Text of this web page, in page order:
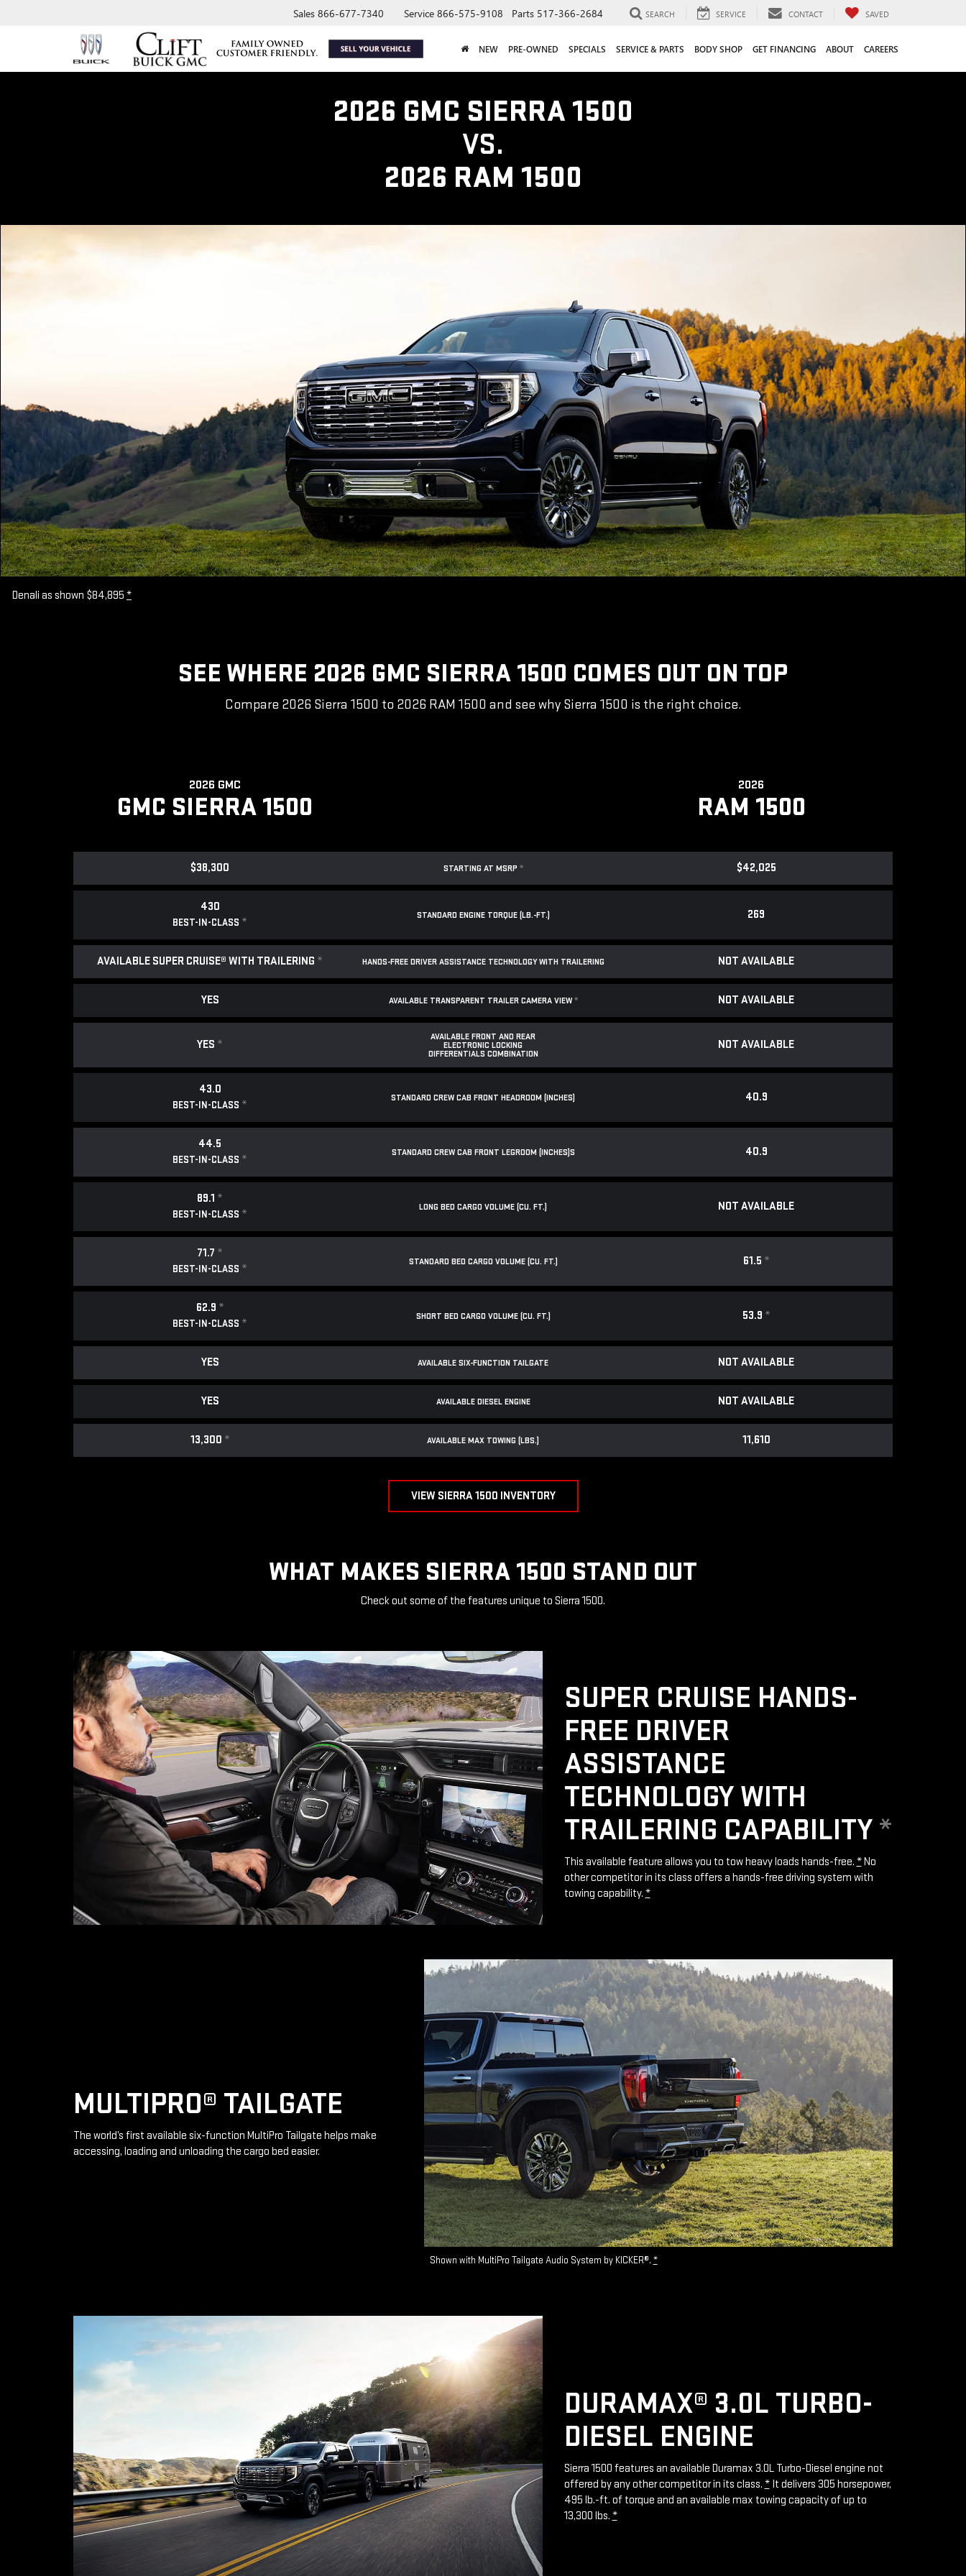
Sales 866-677-7340 Service 866-575-9108 Parts 517-366-2684 SEARCH SERVICE CONTACT SAVED
NEW PRE-OWNED SPECIALS SERVICE & PARTS BODY SHOP GET FINANCING ABOUT CAREERS
2026 GMC SIERRA 1500
VS.
2026 RAM 1500
Denali as shown $84,895 *
SEE WHERE 2026 GMC SIERRA 1500 COMES OUT ON TOP
Compare 2026 Sierra 1500 to 2026 RAM 1500 and see why Sierra 1500 is the right choice.
2026 GMC
GMC SIERRA 1500
2026
RAM 1500
STARTING AT MSRP *
$38,300 $42,025
STANDARD ENGINE TORQUE (LB.-FT.)
430
BEST-IN-CLASS *
269
HANDS-FREE DRIVER ASSISTANCE TECHNOLOGY WITH TRAILERING
AVAILABLE SUPER CRUISE® WITH TRAILERING * NOT AVAILABLE
AVAILABLE TRANSPARENT TRAILER CAMERA VIEW *
YES NOT AVAILABLE
AVAILABLE FRONT AND REAR
ELECTRONIC LOCKING
DIFFERENTIALS COMBINATION
YES * NOT AVAILABLE
STANDARD CREW CAB FRONT HEADROOM (INCHES)
43.0
BEST-IN-CLASS *
40.9
STANDARD CREW CAB FRONT LEGROOM (INCHES)S
44.5
BEST-IN-CLASS *
40.9
LONG BED CARGO VOLUME (CU. FT.)
89.1 *
BEST-IN-CLASS *
NOT AVAILABLE
STANDARD BED CARGO VOLUME (CU. FT.)
71.7 *
BEST-IN-CLASS *
61.5 *
SHORT BED CARGO VOLUME (CU. FT.)
62.9 *
BEST-IN-CLASS *
53.9 *
AVAILABLE SIX-FUNCTION TAILGATE
YES NOT AVAILABLE
AVAILABLE DIESEL ENGINE
YES NOT AVAILABLE
AVAILABLE MAX TOWING (LBS.)
13,300 * 11,610
VIEW SIERRA 1500 INVENTORY
WHAT MAKES SIERRA 1500 STAND OUT
Check out some of the features unique to Sierra 1500.
SUPER CRUISE HANDS-
FREE DRIVER
ASSISTANCE
TECHNOLOGY WITH
TRAILERING CAPABILITY*
This available feature allows you to tow heavy loads hands-free. *No
other competitor in its class offers a hands-free driving system with
towing capability. *
Shown with MultiPro Tailgate Audio System by KICKER®. *
MULTIPRO® TAILGATE
The world’s first available six-function MultiPro Tailgate helps make
accessing, loading and unloading the cargo bed easier.
DURAMAX® 3.0L TURBO-
DIESEL ENGINE
Sierra 1500 features an available Duramax 3.0L Turbo-Diesel engine not
offered by any other competitor in its class. *It delivers 305 horsepower,
495 lb.-ft. of torque and an available max towing capacity of up to
13,300 lbs. *